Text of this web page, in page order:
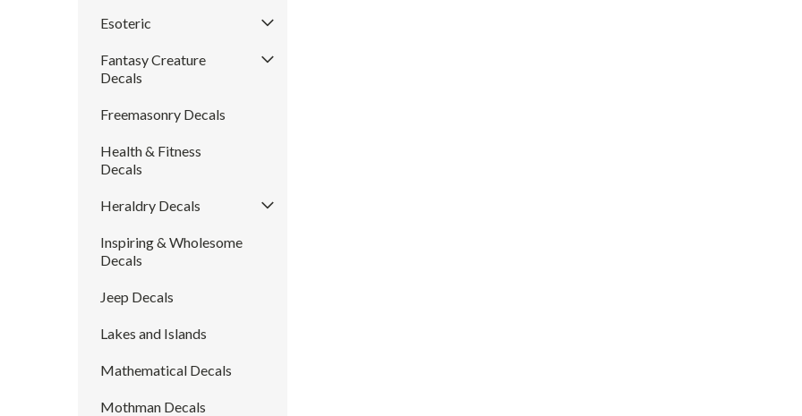
Esoteric
Fantasy Creature
Decals
Freemasonry Decals
Health & Fitness
Decals
Heraldry Decals
Inspiring & Wholesome
Decals
Jeep Decals
Lakes and Islands
Mathematical Decals
Mothman Decals